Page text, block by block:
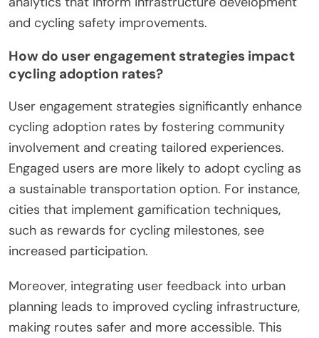
and cycling safety improvements.
How do user engagement strategies impact
cycling adoption rates?
User engagement strategies significantly enhance
cycling adoption rates by fostering community
involvement and creating tailored experiences.
Engaged users are more likely to adopt cycling as
a sustainable transportation option. For instance,
cities that implement gamification techniques,
such as rewards for cycling milestones, see
increased participation.
Moreover, integrating user feedback into urban
planning leads to improved cycling infrastructure,
making routes safer and more accessible. This